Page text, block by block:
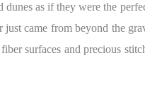
dunes as if they were the
came from beyond the
surfaces and precious